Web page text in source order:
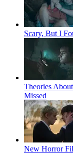
Scary, But I
Theories
Missed
New Horror